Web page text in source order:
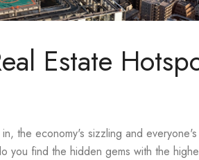
Estate
the economy's sizzling and
you find the hidden gems with the